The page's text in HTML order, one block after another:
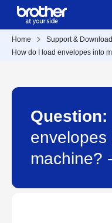
Home Support &
How do I load envelopes into
Question:
envelopes
machine?